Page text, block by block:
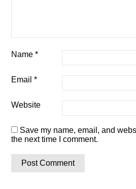
Name*
Email*
Website
Save my name, email, and
the next time I comment.